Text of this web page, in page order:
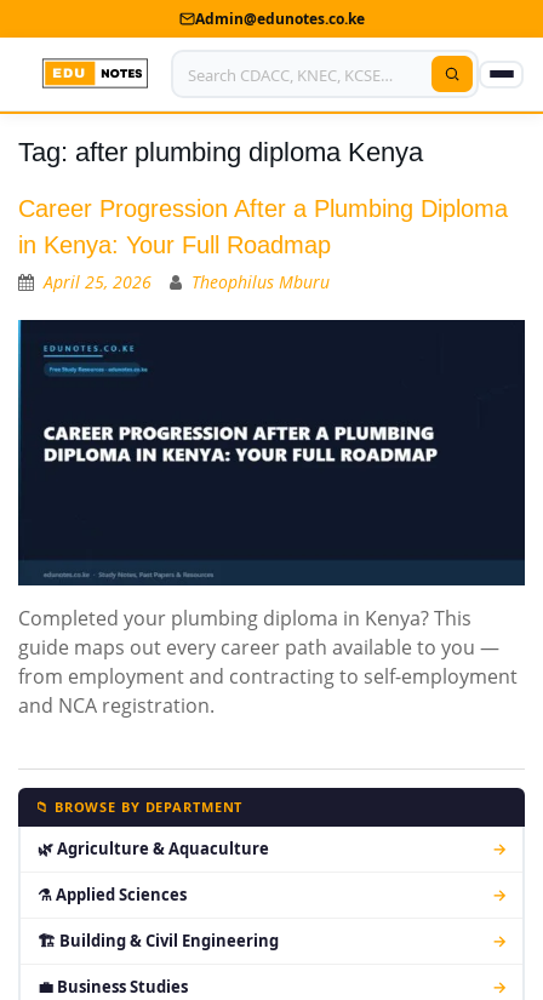
Admin@edunotes.co.ke
Home
About Us
Contact us
Advertise With Us
Privacy Policy
Submit Notes
Tag: after plumbing diploma Kenya
Career Progression After a Plumbing Diploma
in Kenya: Your Full Roadmap
April 25, 2026 Theophilus Mburu
Completed your plumbing diploma in Kenya? This
guide maps out every career path available to you —
from employment and contracting to self-employment
and NCA registration.
📁 BROWSE BY DEPARTMENT
🌿 Agriculture & Aquaculture →
⚗ Applied Sciences →
🏗 Building & Civil Engineering →
💼 Business Studies →